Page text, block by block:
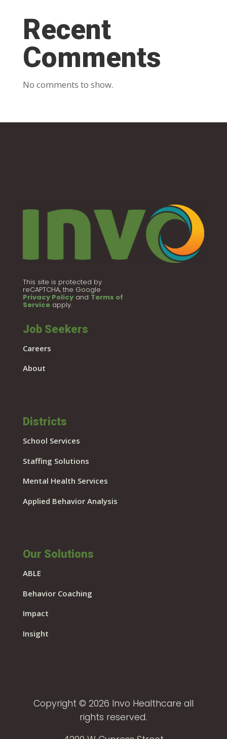
Recent
Comments
No comments to show.
This site is protected by
reCAPTCHA, the Google
Privacy Policyand Terms of
Serviceapply.
Job Seekers
Careers
About
Districts
School Services
Staffing Solutions
Mental Health Services
Applied Behavior Analysis
Our Solutions
ABLE
Behavior Coaching
Impact
Insight
Copyright © 2026 Invo Healthcare all
rights reserved.